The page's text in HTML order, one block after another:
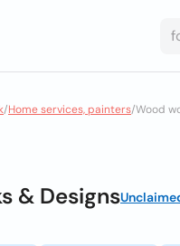
/Home services, painters/Wood
& Designs